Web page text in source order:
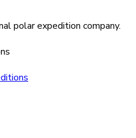
polar expedition company.